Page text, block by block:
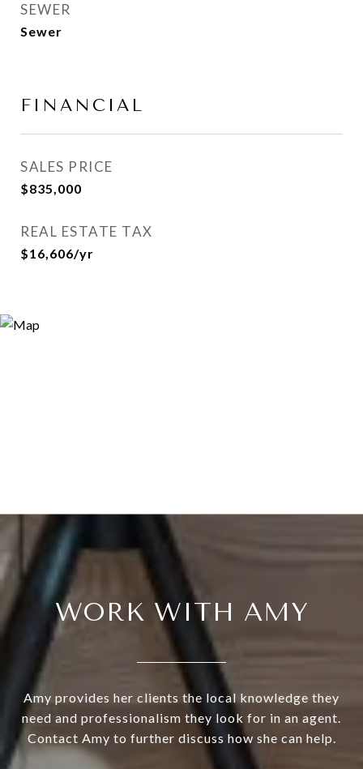
SEWER
Sewer
FINANCIAL
SALES PRICE
$835,000
REAL ESTATE TAX
$16,606/yr
WORK WITH AMY
Amy provides her clients the local knowledge they
need and professionalism they look for in an agent.
Contact Amy to further discuss how she can help.